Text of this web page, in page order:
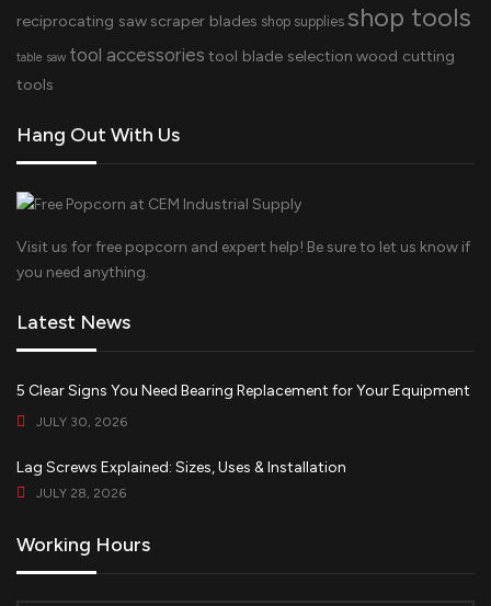
reciprocating saw scraper blades shop supplies shop tools
table saw tool accessories tool blade selection wood cutting
tools
Hang Out With Us
Visit us for free popcorn and expert help! Be sure to let us know if
you need anything.
Latest News
5 Clear Signs You Need Bearing Replacement for Your Equipment
JULY 30, 2026
Lag Screws Explained: Sizes, Uses & Installation
JULY 28, 2026
Working Hours